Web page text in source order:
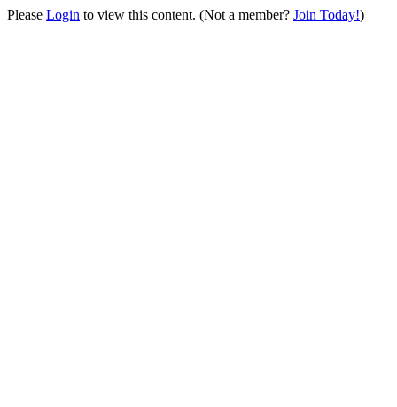
Please Login to view this content. (Not a member? Join Today!)